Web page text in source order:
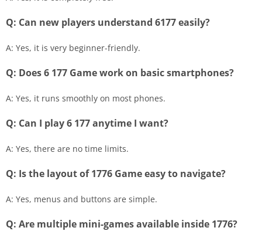
Q: Can new players understand 6177 easily?
A: Yes, it is very beginner-friendly.
Q: Does 6 177 Game work on basic smartphones?
A: Yes, it runs smoothly on most phones.
Q: Can I play 6 177 anytime I want?
A: Yes, there are no time limits.
Q: Is the layout of 1776 Game easy to navigate?
A: Yes, menus and buttons are simple.
Q: Are multiple mini-games available inside 1776?